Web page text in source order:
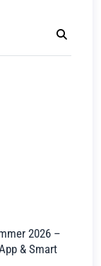
2026 –
& Smart